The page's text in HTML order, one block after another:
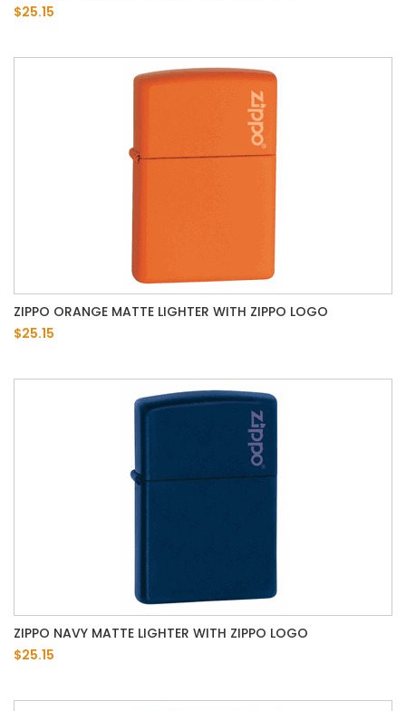
$25.15
ZIPPO ORANGE MATTE LIGHTER WITH ZIPPO LOGO
$25.15
ZIPPO NAVY MATTE LIGHTER WITH ZIPPO LOGO
$25.15